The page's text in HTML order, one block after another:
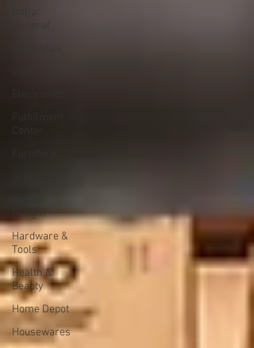
Freight
Hardware &
Tools
Health &
Beauty
Home Depot
Housewares